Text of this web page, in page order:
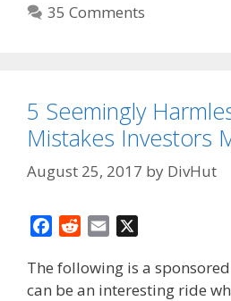
35 Comments
5 Seemingly
Mistakes Investors
August 25, 2017 by DivHut
c
e
d
d
a
i
The following is a
can be an interesting ride